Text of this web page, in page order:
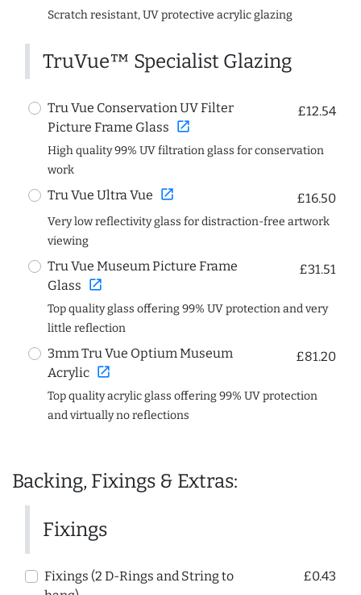
Scratch resistant, UV protective acrylic glazing
TruVue™ Specialist Glazing
Tru Vue Conservation UV Filter
Picture Frame Glass open_in_new
£12.54
High quality 99% UV filtration glass for conservation
work
Tru Vue Ultra Vue open_in_new £16.50
Very low reflectivity glass for distraction-free artwork
viewing
Tru Vue Museum Picture Frame
Glass open_in_new
£31.51
Top quality glass offering 99% UV protection and very
little reflection
3mm Tru Vue Optium Museum
Acrylic open_in_new
£81.20
Top quality acrylic glass offering 99% UV protection
and virtually no reflections
Backing, Fixings & Extras:
Fixings
Fixings (2 D-Rings and String to
£0.43